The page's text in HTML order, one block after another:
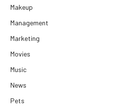
Makeup
Management
Marketing
Movies
Music
News
Pets